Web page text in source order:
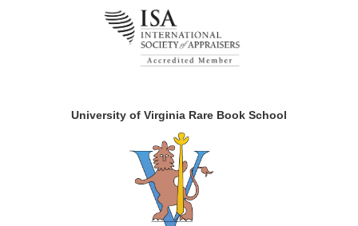
University of Virginia Rare Book School